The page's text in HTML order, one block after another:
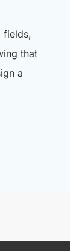
fields,
that
a